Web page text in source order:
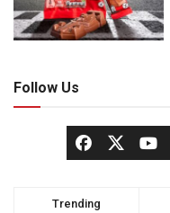
Follow Us
Trending